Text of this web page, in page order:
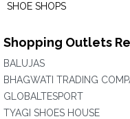
SHOE SHOPS
Shopping Outlets
BALUJAS
BHAGWATI TRADING
GLOBALTESPORT
TYAGI SHOES HOUSE